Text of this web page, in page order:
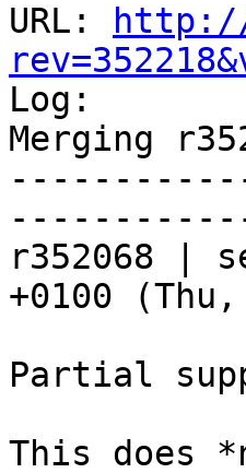
URL:
Log:
Merging
r352068 |
+0100
Partial
This does